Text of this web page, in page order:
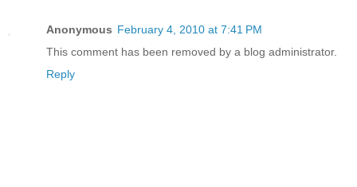
Anonymous February 4, 2010 at 7:41 PM
This comment has been removed by a blog administrator.
Reply